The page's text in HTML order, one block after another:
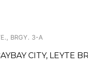
BRGY. 3-A
CITY, LEYTE